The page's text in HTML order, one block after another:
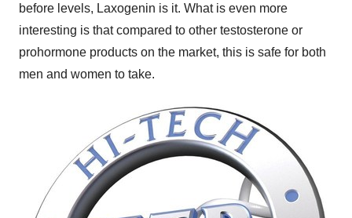
before levels, Laxogenin is it. What is even more
interesting is that compared to other testosterone or
prohormone products on the market, this is safe for both
men and women to take.